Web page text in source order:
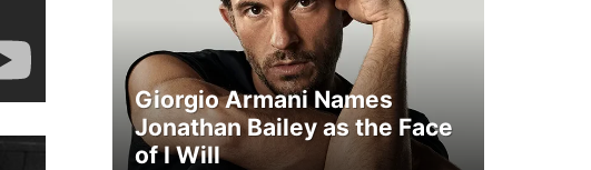
Giorgio Armani Names
Jonathan Bailey as the Face
of I Will